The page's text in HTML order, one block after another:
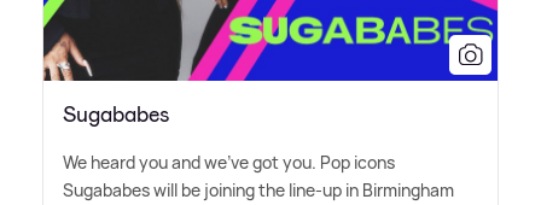
Sugababes
We heard you and we've got you. Pop icons
Sugababes will be joining the line-up in Birmingham